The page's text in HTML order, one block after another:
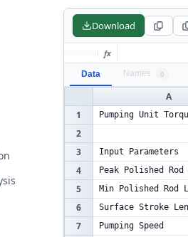
Download
fx
Data Names 0
A
1
Pumping Unit
2
3
Input Parameters
4 Peak Polished Rod
5 Min Polished Rod
6 Surface Stroke
7 Pumping Speed